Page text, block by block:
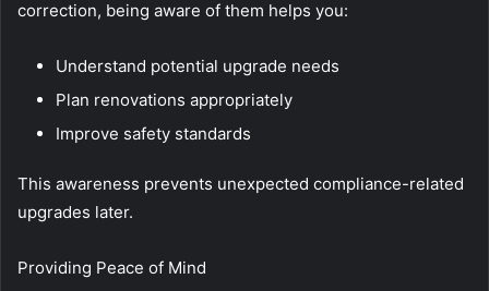
correction, being aware of them helps you:
Understand potential upgrade needs
Plan renovations appropriately
Improve safety standards
This awareness prevents unexpected compliance-related
upgrades later.
Providing Peace of Mind